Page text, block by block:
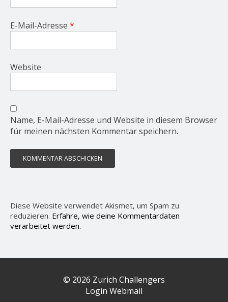
E-Mail-Adresse *
Website
Name, E-Mail-Adresse und Website in diesem Browser
für meinen nächsten Kommentar speichern.
Diese Website verwendet Akismet, um Spam zu
reduzieren. Erfahre, wie deine Kommentardaten
verarbeitet werden.
© 2026 Zurich Challengers
Login Webmail